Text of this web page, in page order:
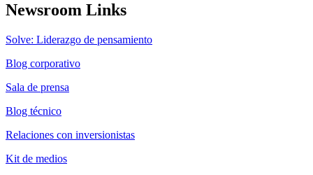
Newsroom Links
Solve: Liderazgo de pensamiento
Blog corporativo
Sala de prensa
Blog técnico
Relaciones con inversionistas
Kit de medios